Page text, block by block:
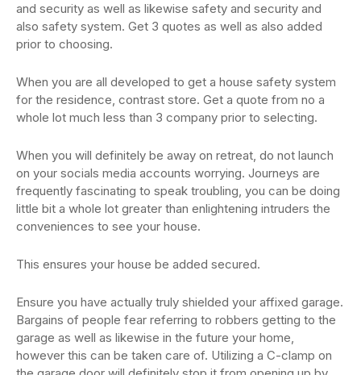
and security as well as likewise safety and security and
also safety system. Get 3 quotes as well as also added
prior to choosing.
When you are all developed to get a house safety system
for the residence, contrast store. Get a quote from no a
whole lot much less than 3 company prior to selecting.
When you will definitely be away on retreat, do not launch
on your socials media accounts worrying. Journeys are
frequently fascinating to speak troubling, you can be doing
little bit a whole lot greater than enlightening intruders the
conveniences to see your house.
This ensures your house be added secured.
Ensure you have actually truly shielded your affixed garage.
Bargains of people fear referring to robbers getting to the
garage as well as likewise in the future your home,
however this can be taken care of. Utilizing a C-clamp on